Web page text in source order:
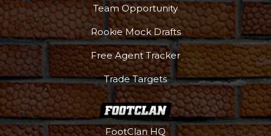
Team Opportunity
Rookie Mock Drafts
Free Agent Tracker
Trade Targets
FootClan HQ